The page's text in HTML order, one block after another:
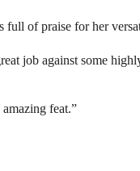
of praise for her
job against some
feat.”